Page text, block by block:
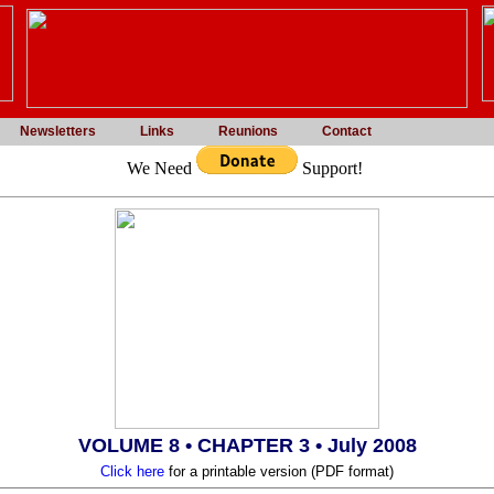
Newsletters Links Reunions Contact
We Need Support!
VOLUME 8 • CHAPTER 3 • July 2008
Click here for a printable version (PDF format)